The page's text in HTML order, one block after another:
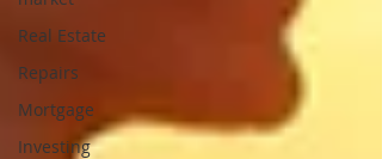
Real Estate
Repairs
Mortgage
Investing